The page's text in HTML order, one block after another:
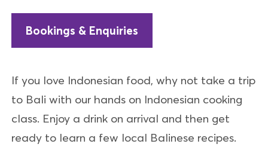
Bookings & Enquiries
If you love Indonesian food, why not take a trip
to Bali with our hands on Indonesian cooking
class. Enjoy a drink on arrival and then get
ready to learn a few local Balinese recipes.